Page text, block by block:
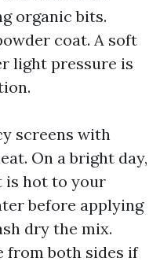
organic bits.
coat. A soft
light pressure is
screens with
On a bright day,
is hot to your
before applying
dry the mix.
from both sides if